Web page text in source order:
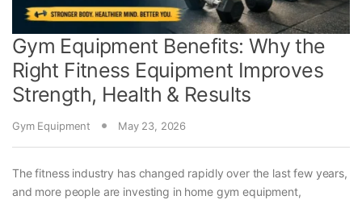
Gym Equipment Benefits: Why the
Right Fitness Equipment Improves
Strength, Health & Results
Gym Equipment May 23, 2026
The fitness industry has changed rapidly over the last few years,
and more people are investing in home gym equipment,